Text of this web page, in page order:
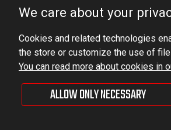
Ludowa 59, 43-514 Kaniów, POLAND
dominator@dominator.pl
We care about your
Cookies and related technologies
the store or customize the use of
You can read more about cookies in
ALLOW ONLY NECESSARY